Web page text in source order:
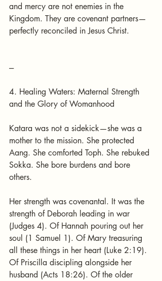
and mercy are not enemies in the
Kingdom. They are covenant partners—
perfectly reconciled in Jesus Christ.
---
4. Healing Waters: Maternal Strength
and the Glory of Womanhood
Katara was not a sidekick—she was a
mother to the mission. She protected
Aang. She comforted Toph. She rebuked
Sokka. She bore burdens and bore
others.
Her strength was covenantal. It was the
strength of Deborah leading in war
(Judges 4). Of Hannah pouring out her
soul (1 Samuel 1). Of Mary treasuring
all these things in her heart (Luke 2:19).
Of Priscilla discipling alongside her
husband (Acts 18:26). Of the older